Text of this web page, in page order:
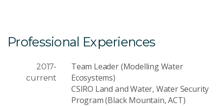
Professional Experiences
2017-
current
Team Leader (Modelling Water
Ecosystems)
CSIRO Land and Water, Water Security
Program (Black Mountain, ACT)